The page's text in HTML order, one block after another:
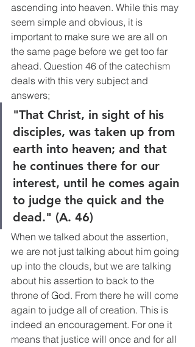
ascending into heaven. While this may
seem simple and obvious, it is
important to make sure we are all on
the same page before we get too far
ahead. Question 46 of the catechism
deals with this very subject and
answers;
"That Christ, in sight of his
disciples, was taken up from
earth into heaven; and that
he continues there for our
interest, until he comes again
to judge the quick and the
dead." (A. 46)
When we talked about the assertion,
we are not just talking about him going
up into the clouds, but we are talking
about his assertion to back to the
throne of God. From there he will come
again to judge all of creation. This is
indeed an encouragement. For one it
means that justice will once and for all